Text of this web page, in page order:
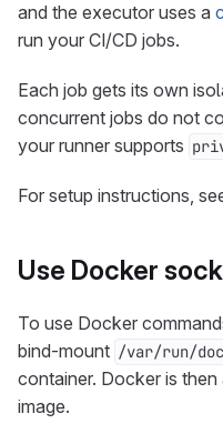
and the executor uses a
run your CI/CD jobs.
Each job gets its own
concurrent jobs do not
your runner supports
For setup instructions,
Use Docker
To use Docker
bind-mount /var/run/
container. Docker is
image.